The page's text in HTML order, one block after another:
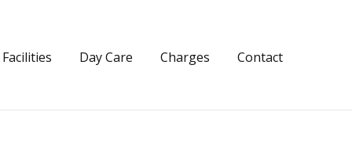
Facilities Day Care Charges Contact